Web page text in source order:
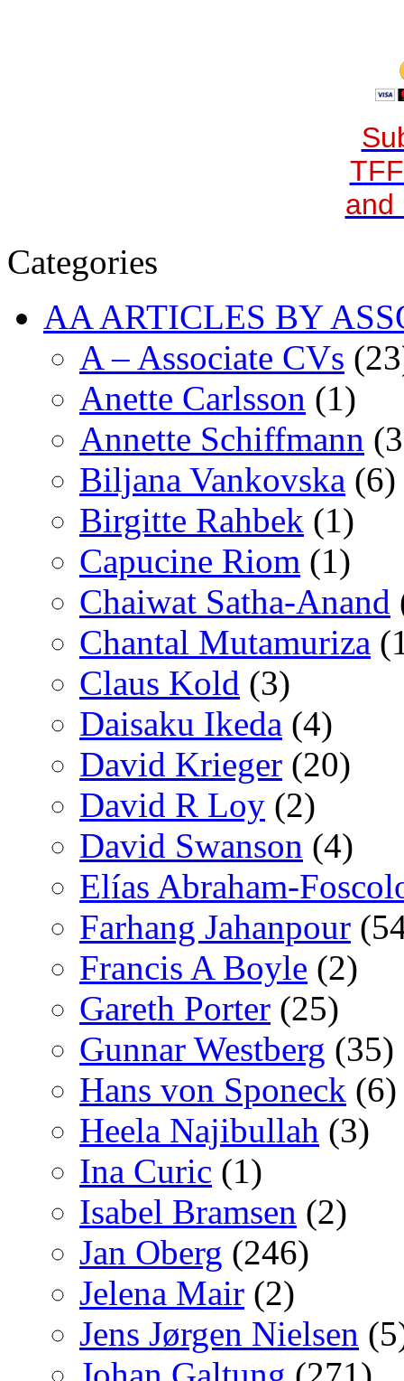
and
Categories
AA ARTICLES BY
A – Associate CVs
Anette Carlsson (1)
Annette Schiffmann
Biljana Vankovska (6)
Birgitte Rahbek (1)
Capucine Riom (1)
Chaiwat Satha-Anand
Chantal Mutamuriza
Claus Kold (3)
Daisaku Ikeda (4)
David Krieger (20)
David R Loy (2)
David Swanson (4)
Elías Abraham-
Farhang Jahanpour
Francis A Boyle (2)
Gareth Porter (25)
Gunnar Westberg (35)
Hans von Sponeck (6)
Heela Najibullah (3)
Ina Curic (1)
Isabel Bramsen (2)
Jan Oberg (246)
Jelena Mair (2)
Jens Jørgen Nielsen